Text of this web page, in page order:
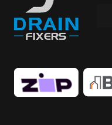
Drain
drain specialists
Hydro-jetting
local drain